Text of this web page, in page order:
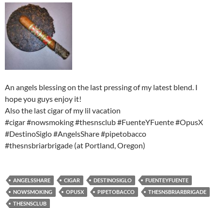
An angels blessing on the last pressing of my latest blend. I
hope you guys enjoy it!
Also the last cigar of my lil vacation
#cigar #nowsmoking #thesnsclub #FuenteYFuente #OpusX
#DestinoSiglo #AngelsShare #pipetobacco
#thesnsbriarbrigade (at Portland, Oregon)
ANGELSSHARE CIGAR DESTINOSIGLO
FUENTEYFUENTE
NOWSMOKING
OPUSX PIPETOBACCO
THESNSBRIARBRIGADE
THESNSCLUB